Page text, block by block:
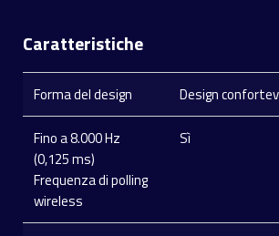
Caratteristiche
Forma del design Design
Fino a 8.000 Hz
(0,125 ms)
Frequenza di polling
wireless
Sì